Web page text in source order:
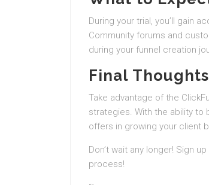
During your trial, you’ll gain
Community forums and
during your funnel creation
Final
Take advantage of the
strategies. With the ability to
offers in growing your client
Don’t wait any longer! Sign
process!